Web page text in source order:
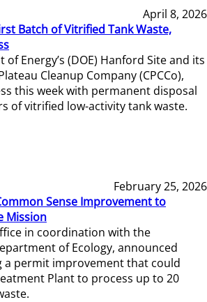
April 8, 2026
Batch of Vitrified Tank Waste,
of Energy’s (DOE) Hanford Site and its
Cleanup Company (CPCCo),
this week with permanent disposal
of vitrified low-activity tank waste.
February 25, 2026
Sense Improvement to
Mission
in coordination with the
of Ecology, announced
a permit improvement that could
Plant to process up to 20